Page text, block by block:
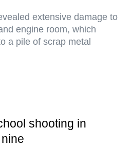
extensive damage to
engine room, which
a pile of scrap metal
shooting in